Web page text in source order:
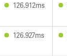
126.912ms
126.927ms